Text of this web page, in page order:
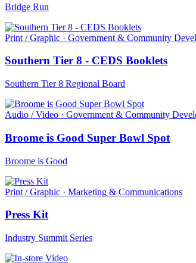
Bridge Run
Print / Graphic · Government & Community
Southern Tier 8 - CEDS Booklets
Southern Tier 8 Regional Board
Audio / Video · Government & Community
Broome is Good Super Bowl Spot
Broome is Good
Print / Graphic · Marketing & Communications
Press Kit
Industry Summit Series